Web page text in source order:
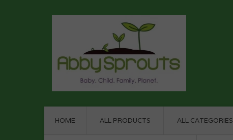
HOME ALL PRODUCTS ALL CATEGORIES